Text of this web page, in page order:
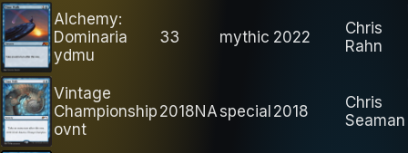
Alchemy:
Dominaria
ydmu
33 mythic 2022
Chris
Rahn
Vintage
Championship
ovnt
2018NAspecial 2018
Chris
Seaman